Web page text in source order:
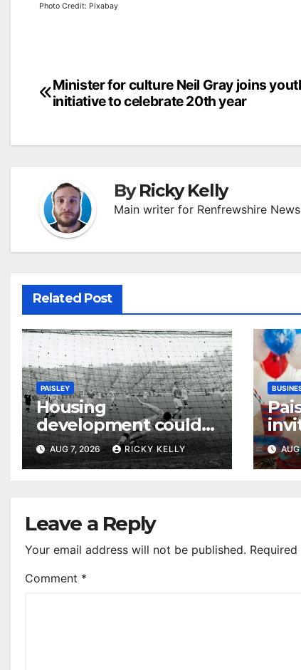
Photo Credit: Pixabay
Post
navigation
Minister for culture Neil Gray joins
initiative to celebrate 20th year
ByRicky Kelly
Main writer for Renfrewshire News
Related Post
PAISLEY
Housing
development could
honour St Mirren
Scottish Cup legends
AUG 7, 2026 RICKY KELLY
Leave a Reply
Your email address will not be published.
Comment *